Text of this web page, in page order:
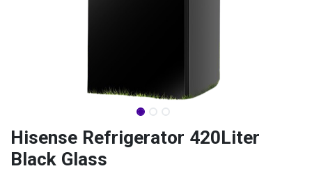
Hisense Refrigerator 420Liter
Black Glass